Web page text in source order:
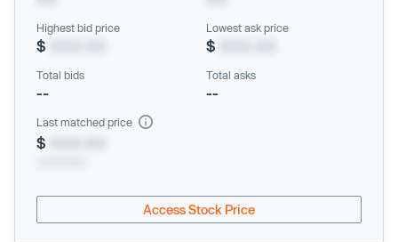
Highest bid price
$
Lowest ask price
$
Total bids
--
Total asks
--
Last matched price
$
Access Stock Price